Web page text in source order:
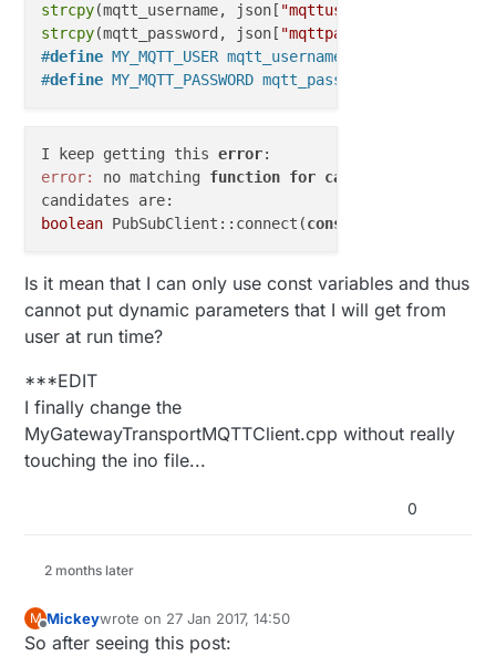
strcpy(mqtt_username, json[ "mqttusername"
strcpy(mqtt_password, json[ "mqttpassword"
#define MY_MQTT_USER mqtt_username
#define MY_MQTT_PASSWORD mqtt_password
I keep getting this error
error:
no matching function for call
boolean PubSubClient::connect(const
Is it mean that I can only use const variables and thus
cannot put dynamic parameters that I will get from
user at run time?
***EDIT
I finally change the
MyGatewayTransportMQTTClient.cpp without really
touching the ino file...
0
2 months later
M
Offline
Mickeywrote on 27 Jan 2017, 14:50
last edited by
So after seeing this post: